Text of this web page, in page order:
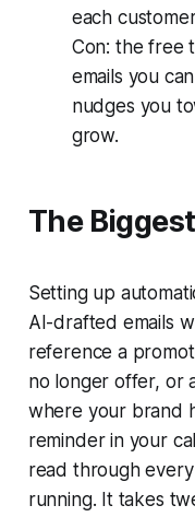
each
Con: the free
emails you
nudges you
grow.
The
Setting up
AI-drafted emails
reference a
no longer offer, or
where your brand
reminder in your
read through
running. It takes